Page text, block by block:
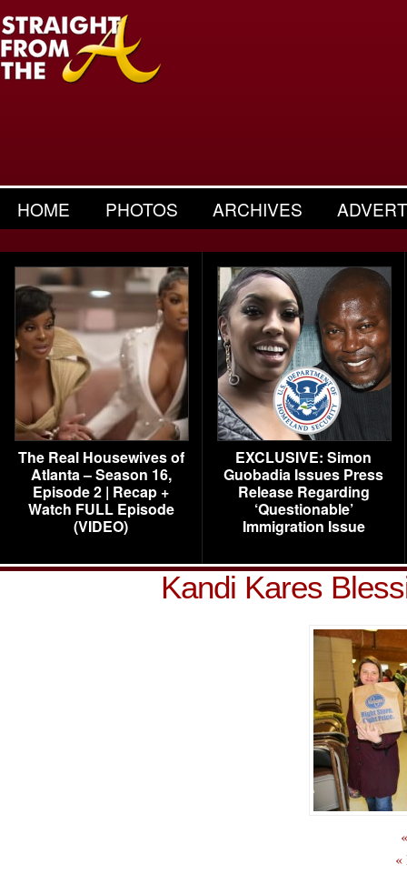
HOME PHOTOS ARCHIVES
The Real Housewives of
Atlanta – Season 16,
Episode 2 | Recap +
Watch FULL Episode
(VIDEO)
EXCLUSIVE: Simon
Guobadia Issues Press
Release Regarding
‘Questionable’
Immigration Issue
Kandi Kares
«